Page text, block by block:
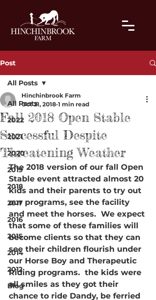
Post
All Posts
2022
2021
2020
2019
2018
2017
2016
2015
2014
2012
Blog
All Posts
Fall 2018 Open Stable
Successful Despite
Threatening Weather
Hinchinbrook Farm
Oct 21, 2018 1 min read
The 2018 version of our fall Open
Stable event attracted almost 20
kids and their parents to try out
our programs, see the facility
and meet the horses.  We expect
that some of these families will
become clients so that they can
see their children flourish under
our Horse Boy and Therapeutic
Riding programs.  the kids were
all smiles as they got their
chance to ride Dandy, be ferried